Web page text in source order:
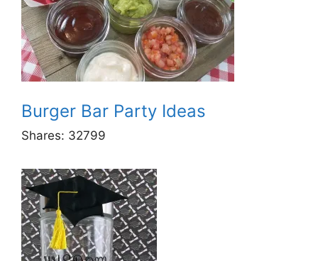
Burger Bar Party Ideas
Shares: 32799